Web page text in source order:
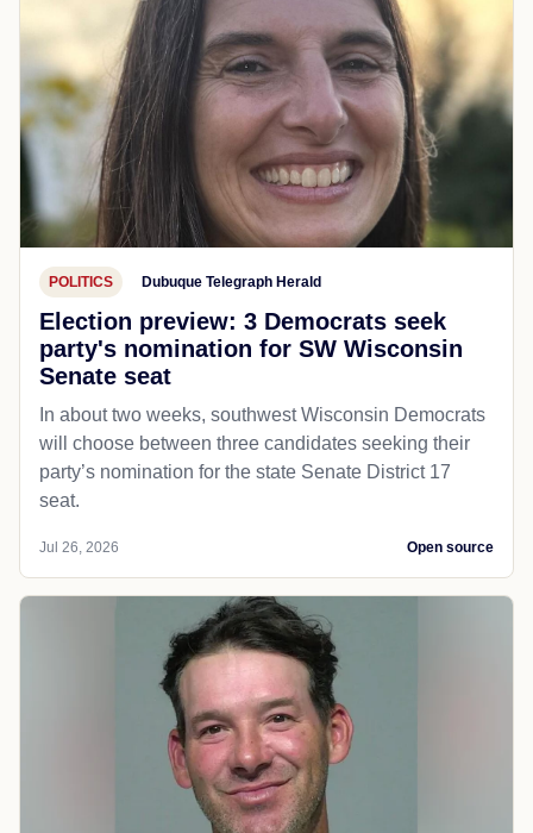
POLITICS Dubuque Telegraph Herald
Election preview: 3 Democrats seek
party's nomination for SW Wisconsin
Senate seat
In about two weeks, southwest Wisconsin Democrats
will choose between three candidates seeking their
party’s nomination for the state Senate District 17
seat.
Jul 26, 2026 Open source